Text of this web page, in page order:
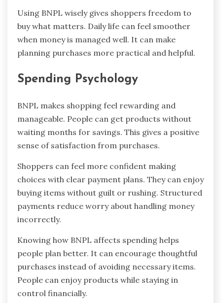
Using BNPL wisely gives shoppers freedom to
buy what matters. Daily life can feel smoother
when money is managed well. It can make
planning purchases more practical and helpful.
Spending Psychology
BNPL makes shopping feel rewarding and
manageable. People can get products without
waiting months for savings. This gives a positive
sense of satisfaction from purchases.
Shoppers can feel more confident making
choices with clear payment plans. They can enjoy
buying items without guilt or rushing. Structured
payments reduce worry about handling money
incorrectly.
Knowing how BNPL affects spending helps
people plan better. It can encourage thoughtful
purchases instead of avoiding necessary items.
People can enjoy products while staying in
control financially.